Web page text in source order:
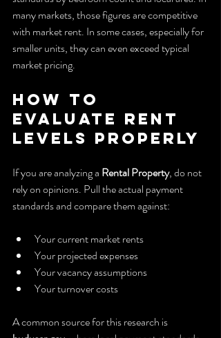
many markets, those figures are competitive
with market rent. In some cases, especially for
smaller units, they can even exceed typical
market pricing.
How to
evaluate rent
levels properly
If you are analyzing a Rental Property, do not
rely on opinions. Pull the actual payment
standards and compare them against:
Your current market rents
Your projected expenses
Your vacancy assumptions
Your turnover costs
A common source for this research is